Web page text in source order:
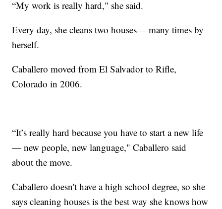
“My work is really hard," she said.
Every day, she cleans two houses— many times by
herself.
Caballero moved from El Salvador to Rifle,
Colorado in 2006.
“It’s really hard because you have to start a new life
— new people, new language," Caballero said
about the move.
Caballero doesn't have a high school degree, so she
says cleaning houses is the best way she knows how